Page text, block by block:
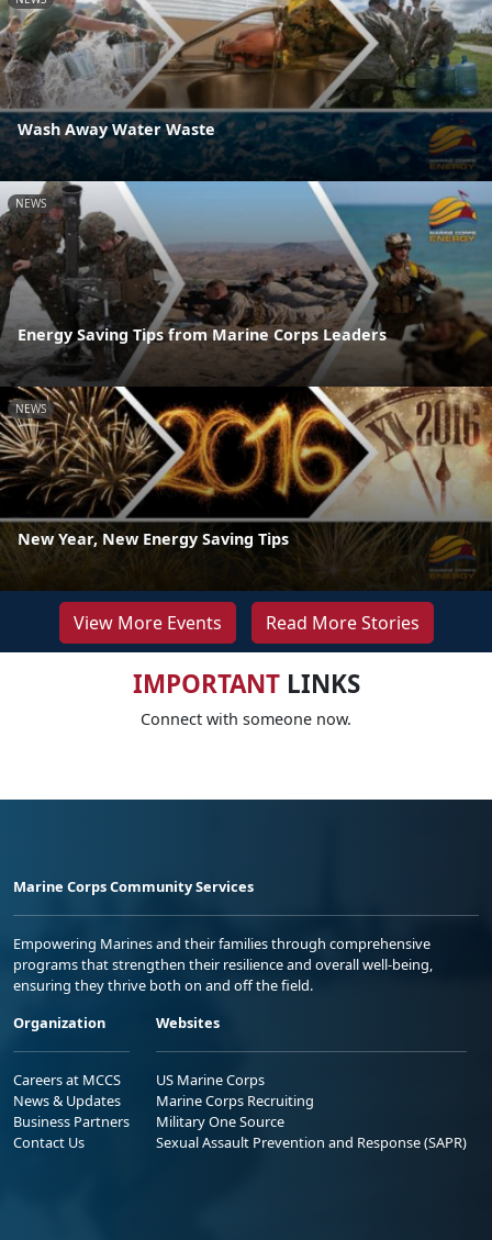
Wash Away Water Waste
NEWS
Energy Saving Tips from Marine Corps Leaders
NEWS
New Year, New Energy Saving Tips
View More Events Read More Stories
IMPORTANTLINKS
Connect with someone now.
Marine Corps Community Services
Empowering Marines and their families through comprehensive
programs that strengthen their resilience and overall well-being,
ensuring they thrive both on and off the field.
Organization
Careers at MCCS
News & Updates
Business Partners
Contact Us
Websites
US Marine Corps
Marine Corps Recruiting
Military One Source
Sexual Assault Prevention and Response (SAPR)